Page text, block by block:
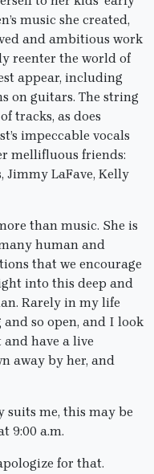
music she created,
and ambitious work
reenter the world of
appear, including
on guitars. The string
tracks, as does
impeccable vocals
mellifluous friends:
Jimmy LaFave, Kelly
than music. She is
human and
that we encourage
into this deep and
Rarely in my life
and so open, and I look
have a live
away by her, and
me, this may be
9:00 a.m.
for that.